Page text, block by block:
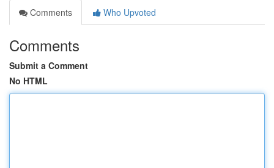
Comments
Who Upvoted
Comments
Submit a Comment
No HTML